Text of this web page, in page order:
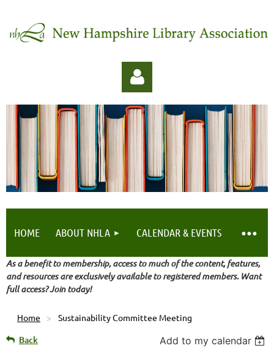
Log in
HOME ABOUT NHLA CALENDAR & EVENTS
As a benefit to membership, access to much of the content, features,
and resources are exclusively available to registered members. Want
full access? Join today!
Home Sustainability Committee Meeting
Back Add to my calendar